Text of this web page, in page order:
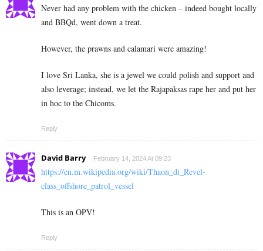
Never had any problem with the chicken – indeed bought locally
and BBQd, went down a treat.
However, the prawns and calamari were amazing!
I love Sri Lanka, she is a jewel we could polish and support and
also leverage; instead, we let the Rajapaksas rape her and put her
in hoc to the Chicoms.
Reply
David Barry February 14, 2024 At 09:23
https://en.m.wikipedia.org/wiki/Thaon_di_Revel-
class_offshore_patrol_vessel
This is an OPV!
Reply